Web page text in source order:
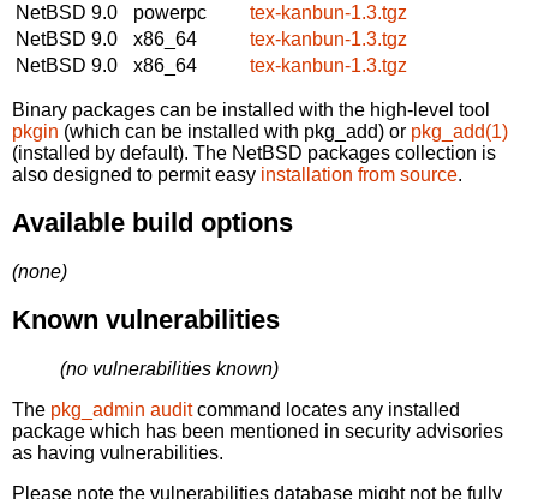
NetBSD 9.0
powerpc
tex-kanbun-1.3.tgz
NetBSD 9.0
x86_64
tex-kanbun-1.3.tgz
NetBSD 9.0
x86_64 tex-kanbun-1.3.tgz
Binary packages can be installed with the high-level tool
pkgin (which can be installed with pkg_add) or pkg_add(1)
(installed by default). The NetBSD packages collection is
also designed to permit easy installation from source.
Available build options
(none)
Known vulnerabilities
(no vulnerabilities known)
The pkg_admin auditcommand locates any installed
package which has been mentioned in security advisories
as having vulnerabilities.
Please note the vulnerabilities database might not be fully